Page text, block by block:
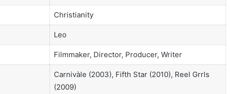
Christianity
Leo
Filmmaker, Director, Producer, Writer
Carnivàle (2003), Fifth Star (2010), Reel Grrls
(2009)